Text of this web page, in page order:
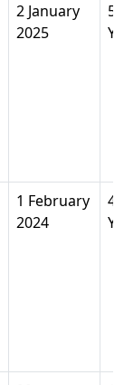
2 January
2025
56
1 February
2024
40